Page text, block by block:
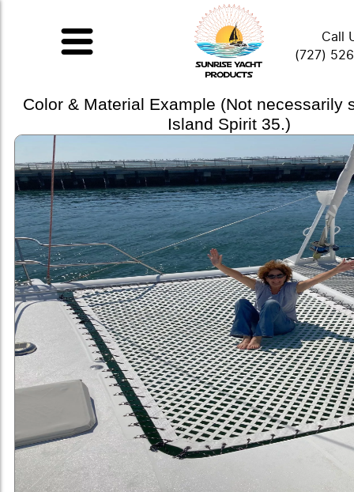
Call
(727)
Color & Material Example (Not necessarily
Island Spirit 35.)